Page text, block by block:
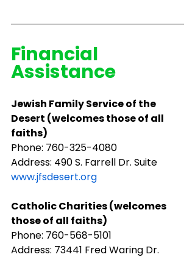
Financial
Assistance
Jewish Family Service of the
Desert (welcomes those of all
faiths)
Phone: ​760-325-4080
Address: 490 S. Farrell Dr. Suite
www.jfsdesert.org
​Catholic Charities (welcomes
those of all faiths)
Phone: 760-568-5101
Address: 73441 Fred Waring Dr.